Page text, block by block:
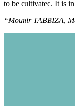
to be cultivated. It is
“Mounir TABBIZA,